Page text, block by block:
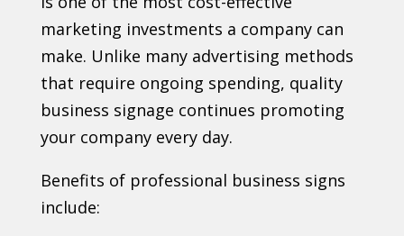
marketing investments a company can
make. Unlike many advertising methods
that require ongoing spending, quality
business signage continues promoting
your company every day.
Benefits of professional business signs
include: